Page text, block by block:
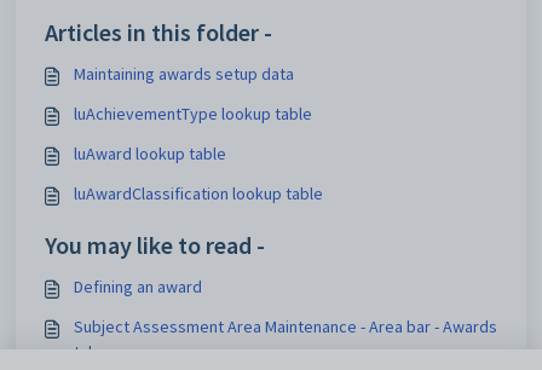
Articles in this folder -
Maintaining awards setup data
luAchievementType lookup table
luAward lookup table
luAwardClassification lookup table
You may like to read -
Defining an award
Subject Assessment Area Maintenance - Area bar - Awards
tab